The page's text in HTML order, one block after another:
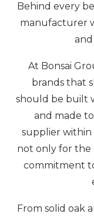
Behind every
manufacturer
At Bonsai
brands that
should be built
and made
supplier within
not only for the
commitment
From solid oak